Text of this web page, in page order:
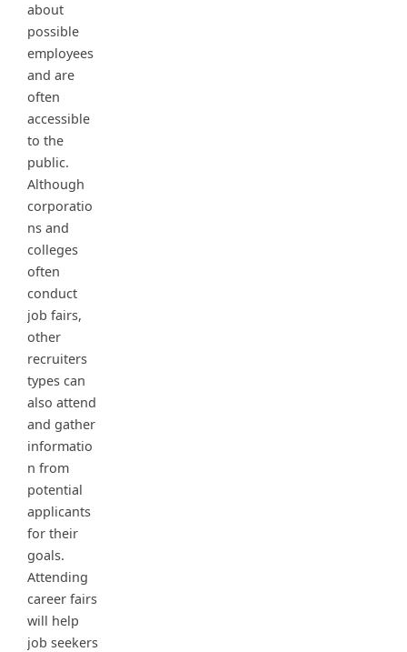
about
possible
employees
and are
often
accessible
to the
public.
Although
corporatio
ns and
colleges
often
conduct
job fairs,
other
recruiters
types can
also attend
and gather
informatio
n from
potential
applicants
for their
goals.
Attending
career fairs
will help
job seekers